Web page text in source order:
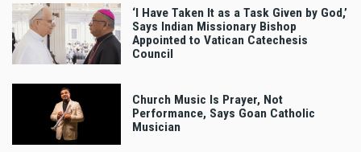
‘I Have Taken It as a Task Given by God,’
Says Indian Missionary Bishop
Appointed to Vatican Catechesis
Council
Church Music Is Prayer, Not
Performance, Says Goan Catholic
Musician